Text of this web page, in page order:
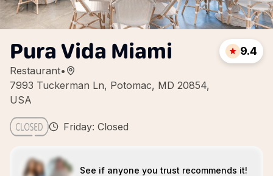
Pura Vida Miami
Restaurant•
7993 Tuckerman Ln, Potomac, MD 20854,
USA
9.4
Friday: Closed
See if anyone you trust recommends it!